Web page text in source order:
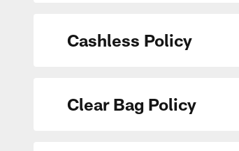
Cashless Policy
Clear Bag Policy